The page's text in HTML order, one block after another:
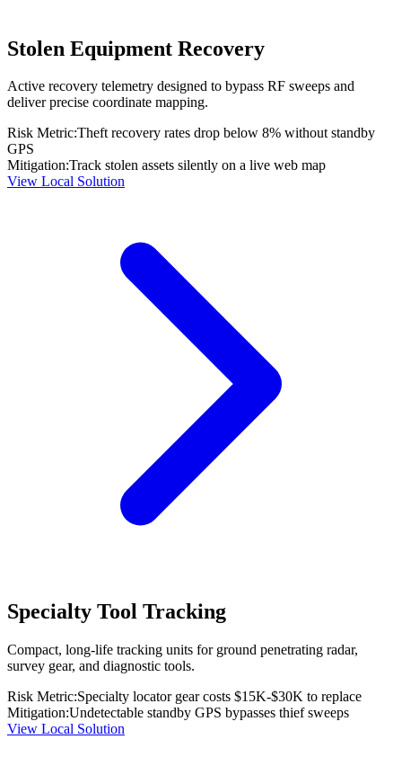
Stolen Equipment Recovery
Active recovery telemetry designed to bypass RF sweeps and
deliver precise coordinate mapping.
Risk Metric:Theft recovery rates drop below 8% without standby
GPS
Mitigation:Track stolen assets silently on a live web map
View Local Solution
Specialty Tool Tracking
Compact, long-life tracking units for ground penetrating radar,
survey gear, and diagnostic tools.
Risk Metric:Specialty locator gear costs $15K-$30K to replace
Mitigation:Undetectable standby GPS bypasses thief sweeps
View Local Solution